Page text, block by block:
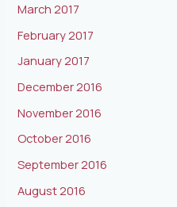
March 2017
February 2017
January 2017
December 2016
November 2016
October 2016
September 2016
August 2016